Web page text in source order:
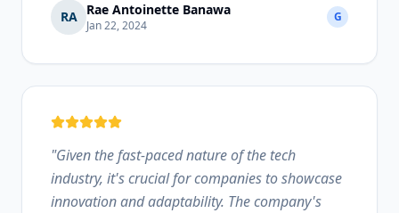
RA Rae Antoinette Banawa
Jan 22, 2024
G
"Given the fast-paced nature of the tech
industry, it's crucial for companies to showcase
innovation and adaptability. The company's